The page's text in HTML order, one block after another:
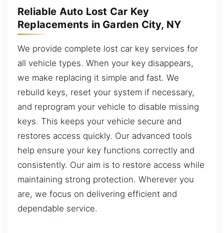
Reliable Auto Lost Car Key
Replacements in Garden City, NY
We provide complete lost car key services for
all vehicle types. When your key disappears,
we make replacing it simple and fast. We
rebuild keys, reset your system if necessary,
and reprogram your vehicle to disable missing
keys. This keeps your vehicle secure and
restores access quickly. Our advanced tools
help ensure your key functions correctly and
consistently. Our aim is to restore access while
maintaining strong protection. Wherever you
are, we focus on delivering efficient and
dependable service.